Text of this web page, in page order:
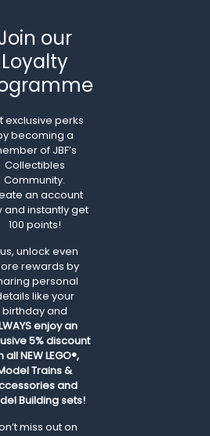
our
Loyalty
exclusive perks
becoming a
of JBF’s
Collectibles
Community.
an account
and instantly get
100 points!
unlock even
rewards by
personal
like your
birthday and
enjoy an
5% discount
all NEW LEGO®,
Trains &
and
Building sets!
miss out on